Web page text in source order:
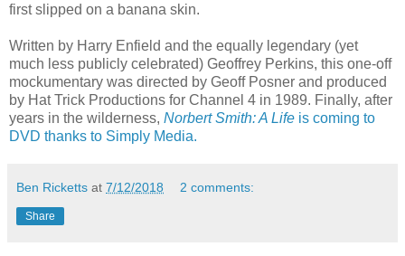
first slipped on a banana skin.
Written by Harry Enfield and the equally legendary (yet
much less publicly celebrated) Geoffrey Perkins, this one-off
mockumentary was directed by Geoff Posner and produced
by Hat Trick Productions for Channel 4 in 1989. Finally, after
years in the wilderness, Norbert Smith: A Life is coming to
DVD thanks to Simply Media.
Ben Ricketts at 7/12/2018 2 comments:
Share